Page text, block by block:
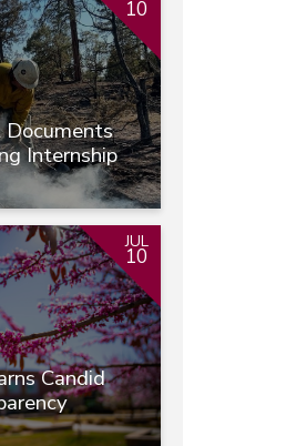
Documents
Internship
10
Candid
JUL
10